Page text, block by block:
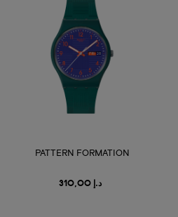
PATTERN FORMATION
د.إ 310,00